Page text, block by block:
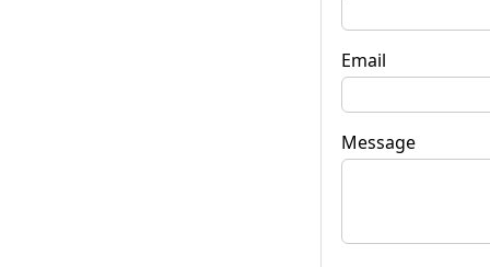
Email
Message